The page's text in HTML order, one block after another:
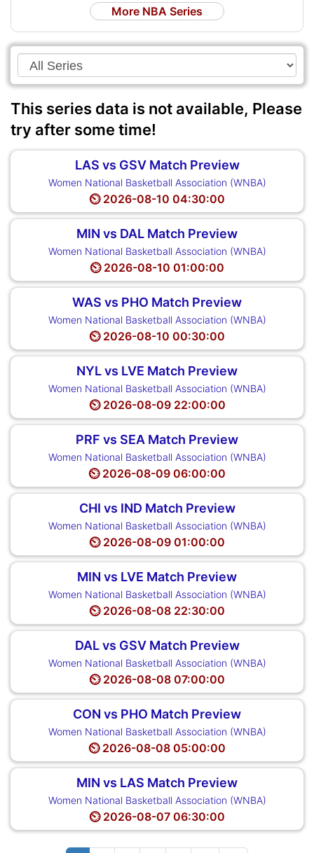
More NBA Series
This series data is not available, Please
try after some time!
LAS vs GSV Match Preview
Women National Basketball Association (WNBA)
⏲️ 2026-08-10 04:30:00
MIN vs DAL Match Preview
Women National Basketball Association (WNBA)
⏲️ 2026-08-10 01:00:00
WAS vs PHO Match Preview
Women National Basketball Association (WNBA)
⏲️ 2026-08-10 00:30:00
NYL vs LVE Match Preview
Women National Basketball Association (WNBA)
⏲️ 2026-08-09 22:00:00
PRF vs SEA Match Preview
Women National Basketball Association (WNBA)
⏲️ 2026-08-09 06:00:00
CHI vs IND Match Preview
Women National Basketball Association (WNBA)
⏲️ 2026-08-09 01:00:00
MIN vs LVE Match Preview
Women National Basketball Association (WNBA)
⏲️ 2026-08-08 22:30:00
DAL vs GSV Match Preview
Women National Basketball Association (WNBA)
⏲️ 2026-08-08 07:00:00
CON vs PHO Match Preview
Women National Basketball Association (WNBA)
⏲️ 2026-08-08 05:00:00
MIN vs LAS Match Preview
Women National Basketball Association (WNBA)
⏲️ 2026-08-07 06:30:00